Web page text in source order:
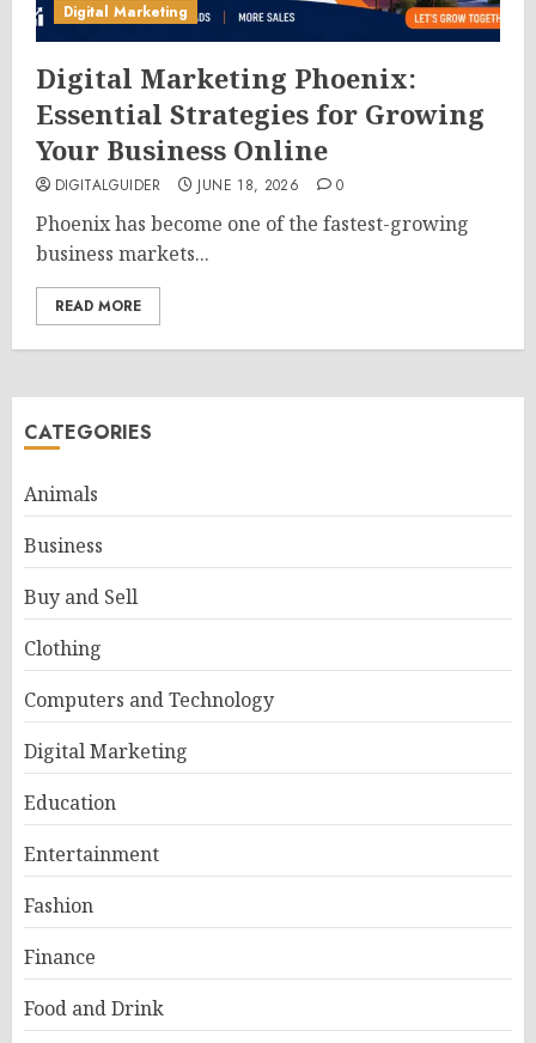
Digital Marketing
Digital Marketing Phoenix:
Essential Strategies for Growing
Your Business Online
DIGITALGUIDER JUNE 18, 2026 0
Phoenix has become one of the fastest-growing
business markets...
READ MORE
CATEGORIES
Animals
Business
Buy and Sell
Clothing
Computers and Technology
Digital Marketing
Education
Entertainment
Fashion
Finance
Food and Drink